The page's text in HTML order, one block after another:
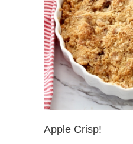
Apple Crisp!